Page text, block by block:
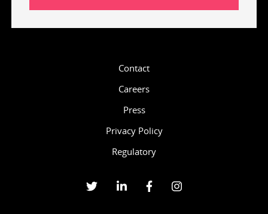
Contact
Careers
Press
Privacy Policy
Regulatory